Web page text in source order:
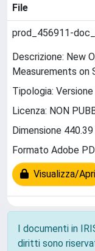
File
prod_456911-
Descrizione: New
Measurements
Tipologia:
Licenza: NON
Dimensione 440.39
Formato Adobe
Visualizza/Apri
I documenti in
diritti sono